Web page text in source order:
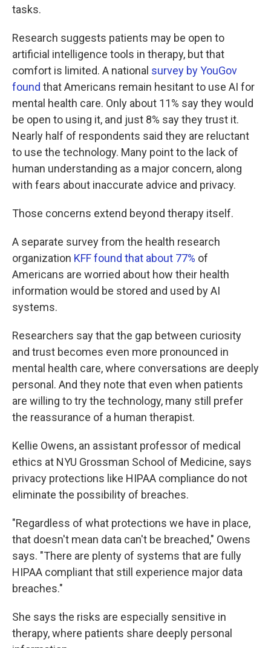
tasks.
Research suggests patients may be open to
artificial intelligence tools in therapy, but that
comfort is limited. A national survey by YouGov
found that Americans remain hesitant to use AI for
mental health care. Only about 11% say they would
be open to using it, and just 8% say they trust it.
Nearly half of respondents said they are reluctant
to use the technology. Many point to the lack of
human understanding as a major concern, along
with fears about inaccurate advice and privacy.
Those concerns extend beyond therapy itself.
A separate survey from the health research
organization KFF found that about 77% of
Americans are worried about how their health
information would be stored and used by AI
systems.
Researchers say that the gap between curiosity
and trust becomes even more pronounced in
mental health care, where conversations are deeply
personal. And they note that even when patients
are willing to try the technology, many still prefer
the reassurance of a human therapist.
Kellie Owens, an assistant professor of medical
ethics at NYU Grossman School of Medicine, says
privacy protections like HIPAA compliance do not
eliminate the possibility of breaches.
"Regardless of what protections we have in place,
that doesn't mean data can't be breached," Owens
says. "There are plenty of systems that are fully
HIPAA compliant that still experience major data
breaches."
She says the risks are especially sensitive in
therapy, where patients share deeply personal